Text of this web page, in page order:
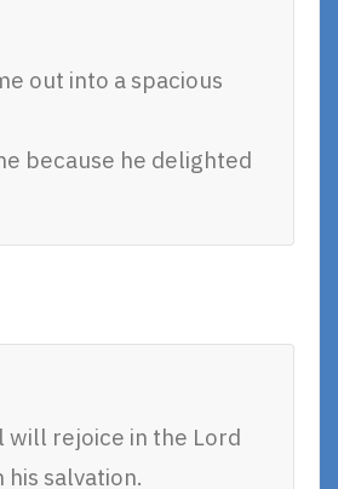
out into a spacious
because he delighted
will rejoice in the Lord
his salvation.